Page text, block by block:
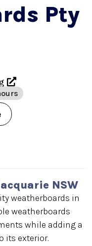
Pty
NSW
weatherboards in
weatherboards
while adding a
its exterior.